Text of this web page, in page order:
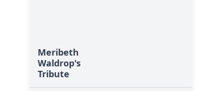
Meribeth
Waldrop's
Tribute